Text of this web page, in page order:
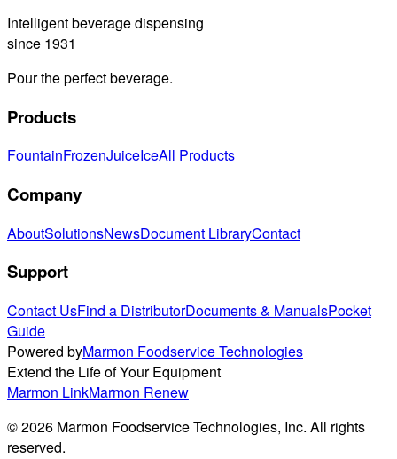
Intelligent beverage dispensing
since 1931
Pour the perfect beverage.
Products
FountainFrozenJuiceIceAll Products
Company
AboutSolutionsNewsDocument LibraryContact
Support
Contact UsFind a DistributorDocuments & ManualsPocket
Guide
Powered byMarmon Foodservice Technologies
Extend the Life of Your Equipment
Marmon LinkMarmon Renew
©2026 Marmon Foodservice Technologies, Inc. All rights
reserved.